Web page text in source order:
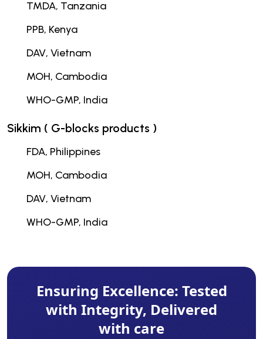
TMDA, Tanzania
PPB, Kenya
DAV, Vietnam
MOH, Cambodia
WHO-GMP, India
Sikkim ( G-blocks products )
FDA, Philippines
MOH, Cambodia
DAV, Vietnam
WHO-GMP, India
Ensuring Excellence: Tested
with Integrity, Delivered
with care